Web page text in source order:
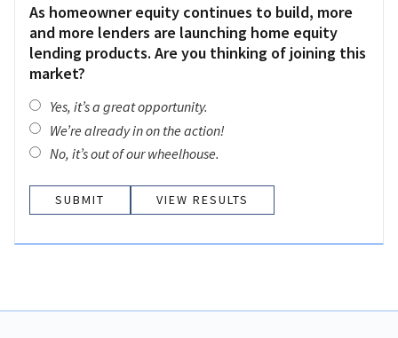
As homeowner equity continues to build, more
and more lenders are launching home equity
lending products. Are you thinking of joining this
market?
Yes, it’s a great opportunity.
We’re already in on the action!
No, it’s out of our wheelhouse.
VIEW RESULTS